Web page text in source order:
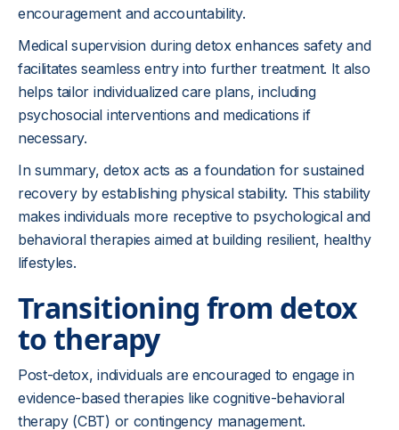
encouragement and accountability.
Medical supervision during detox enhances safety and
facilitates seamless entry into further treatment. It also
helps tailor individualized care plans, including
psychosocial interventions and medications if
necessary.
In summary, detox acts as a foundation for sustained
recovery by establishing physical stability. This stability
makes individuals more receptive to psychological and
behavioral therapies aimed at building resilient, healthy
lifestyles.
Transitioning from detox
to therapy
Post-detox, individuals are encouraged to engage in
evidence-based therapies like cognitive-behavioral
therapy (CBT) or contingency management.